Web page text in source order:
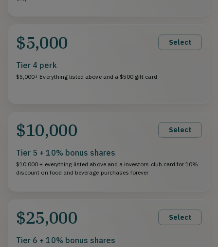
$5,000 Select
Tier 4 perk
$5,000+ Everything listed above and a $500 gift card
$10,000 Select
Tier 5 + 10% bonus shares
$10,000 + everything listed above and a investors club card for 10%
discount on food and beverage purchases forever
$25,000 Select
Tier 6 + 10% bonus shares